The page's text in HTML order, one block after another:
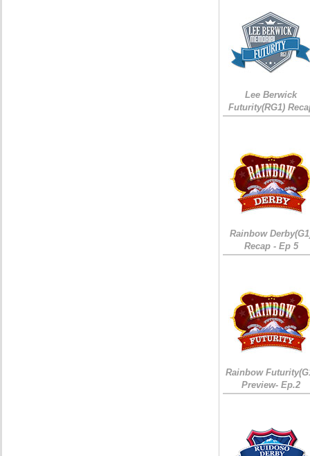
Lee Berwick
Futurity(RG1)
Rainbow
Recap - Ep 5
Rainbow
Preview- Ep.2